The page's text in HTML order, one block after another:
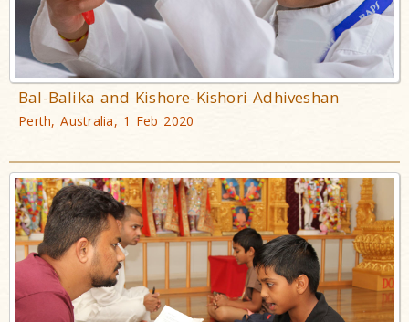
Bal-Balika and Kishore-Kishori Adhiveshan
Perth, Australia, 1 Feb 2020